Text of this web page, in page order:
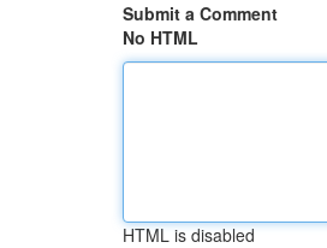
Submit a Comment
No HTML
HTML is disabled